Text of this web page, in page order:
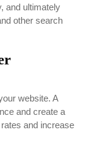
and ultimately
other search
website. A
and create a
and increase